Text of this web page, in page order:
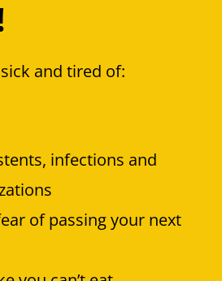
and tired of:
infections and
of passing your next